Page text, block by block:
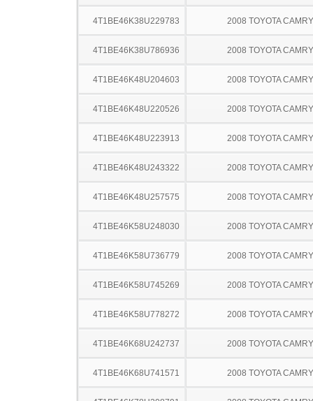
4T1BE46K38U229783 2008 TOYOTA CAMRY
4T1BE46K38U786936 2008 TOYOTA CAMRY
4T1BE46K48U204603 2008 TOYOTA CAMRY
4T1BE46K48U220526 2008 TOYOTA CAMRY
4T1BE46K48U223913 2008 TOYOTA CAMRY
4T1BE46K48U243322 2008 TOYOTA CAMRY
4T1BE46K48U257575 2008 TOYOTA CAMRY
4T1BE46K58U248030 2008 TOYOTA CAMRY
4T1BE46K58U736779 2008 TOYOTA CAMRY
4T1BE46K58U745269 2008 TOYOTA CAMRY
4T1BE46K58U778272 2008 TOYOTA CAMRY
4T1BE46K68U242737 2008 TOYOTA CAMRY
4T1BE46K68U741571 2008 TOYOTA CAMRY